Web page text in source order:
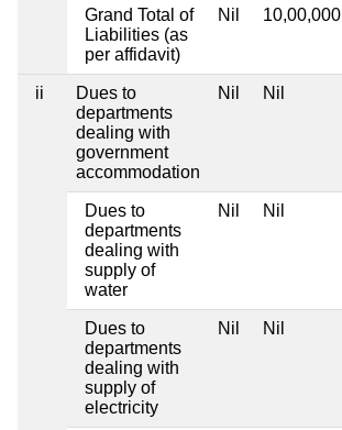
Grand Total of
Liabilities (as
per affidavit)
Nil 10,00,000
ii
Dues to
departments
dealing with
government
accommodation
Nil Nil
Dues to
departments
dealing with
supply of
water
Nil Nil
Dues to
departments
dealing with
supply of
electricity
Nil Nil